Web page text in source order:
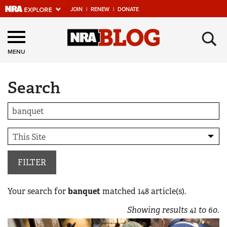
JOIN | RENEW | DONATE
Explore The NRA
Universe Of Websites
Quick Links
NRA.ORG
Manage Your Membership
NRA Near You
Friends of NRA
State and Federal Gun Laws
NRA Online Training
MENU ×
Search
FILTER
Your search forbanquetmatched 148article(s).
Showing results41 to 60.